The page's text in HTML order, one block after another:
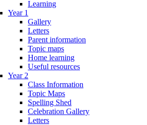
Learning
Year 1
Gallery
Letters
Parent information
Topic maps
Home learning
Useful resources
Year 2
Class Information
Topic Maps
Spelling Shed
Celebration Gallery
Letters